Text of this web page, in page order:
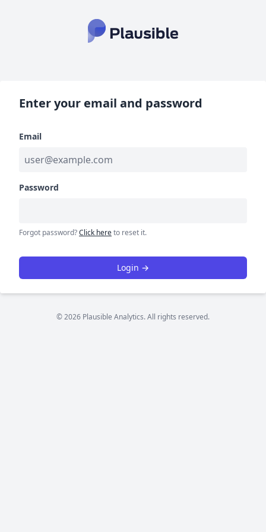
Enter your email and password
Email
Password
Forgot password?Click hereto reset it.
Login →
© 2026 Plausible Analytics. All rights reserved.